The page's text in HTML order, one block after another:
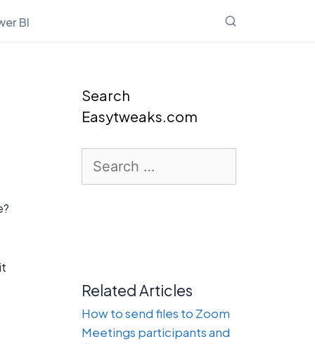
BI
Search
Easytweaks.com
for:
Related Articles
How to send files to Zoom
Meetings participants and